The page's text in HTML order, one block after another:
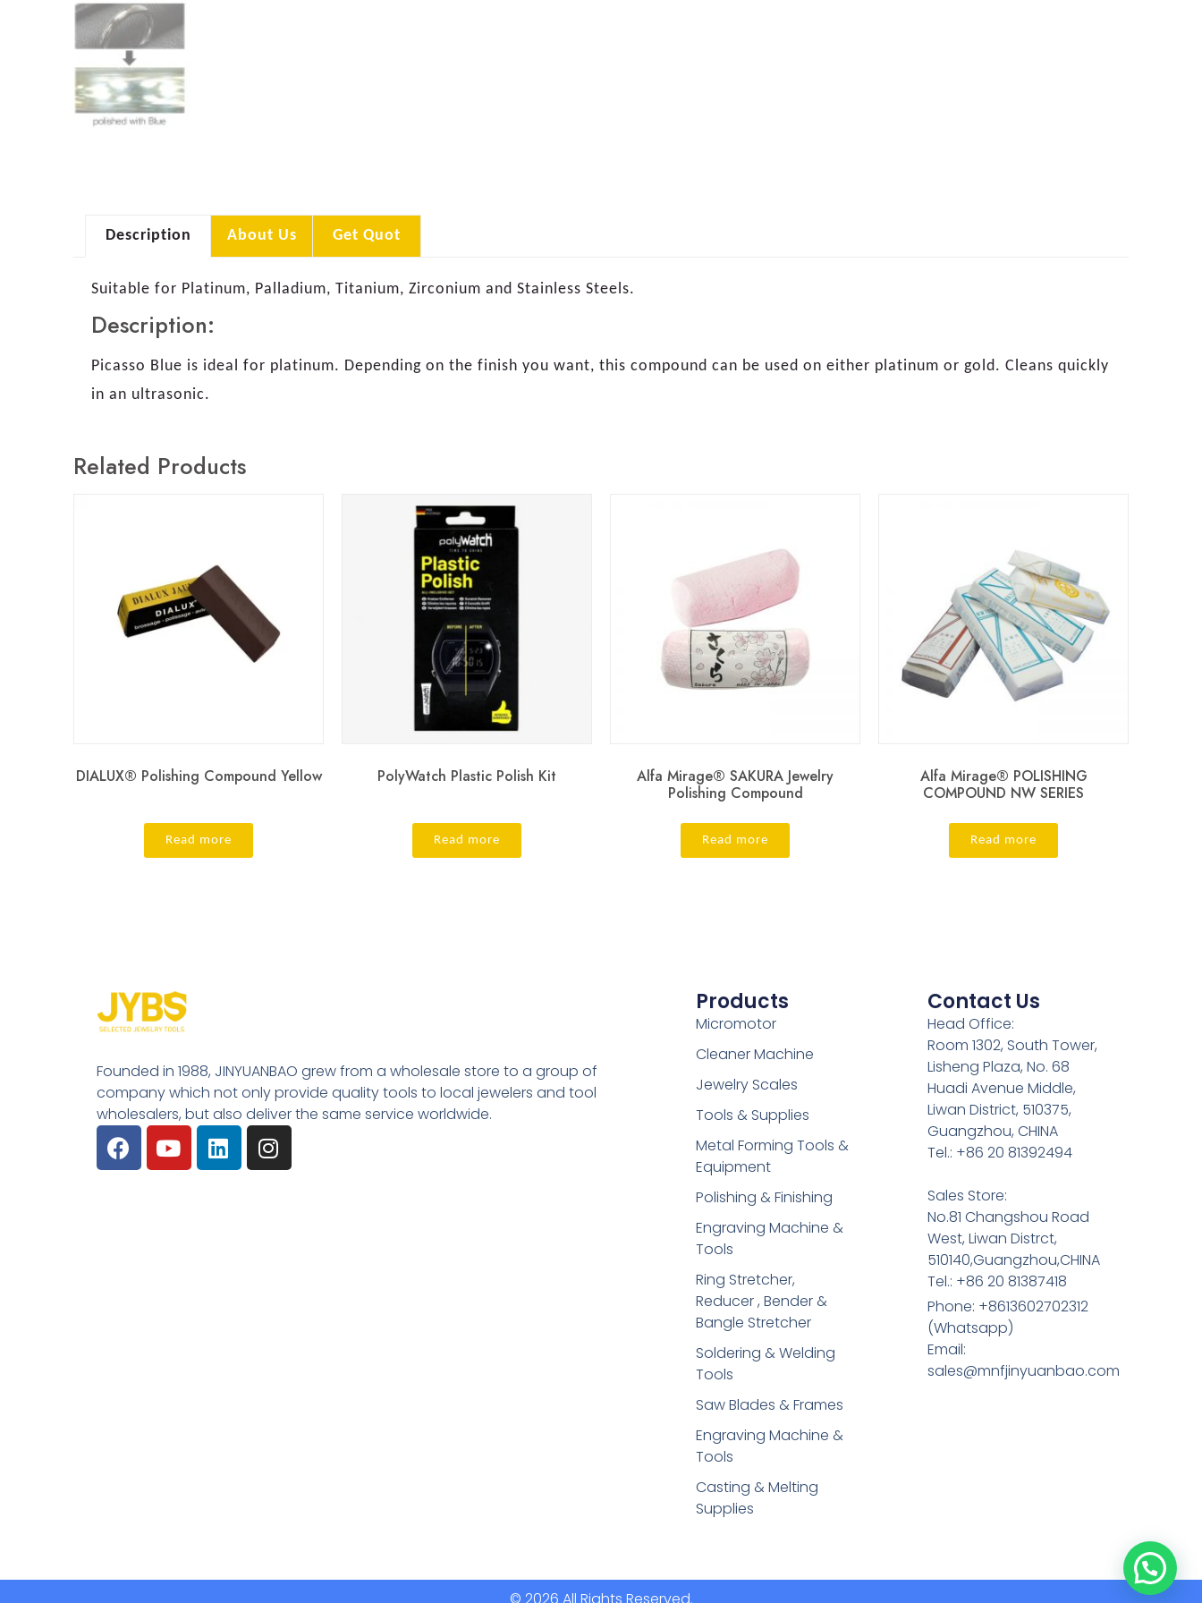
Description About Us Get Quot
Suitable for Platinum, Palladium, Titanium, Zirconium and Stainless Steels.
Description:
Picasso Blue is ideal for platinum. Depending on the finish you want, this compound can be used on either platinum or gold. Cleans quickly
in an ultrasonic.
Related Products
DIALUX® Polishing Compound Yellow
Read more
PolyWatch Plastic Polish Kit
Read more
Alfa Mirage® SAKURA Jewelry
Polishing Compound
Read more
Alfa Mirage® POLISHING
COMPOUND NW SERIES
Read more
Founded in 1988, JINYUANBAO grew from a wholesale store to a group of
company which not only provide quality tools to local jewelers and tool
wholesalers, but also deliver the same service worldwide.
Products
Micromotor
Cleaner Machine
Jewelry Scales
Tools & Supplies
Metal Forming Tools &
Equipment
Polishing & Finishing
Engraving Machine &
Tools
Ring Stretcher,
Reducer , Bender &
Bangle Stretcher
Soldering​ & Welding
Tools
Saw Blades & Frames
Engraving Machine &
Tools
Casting & Melting
Supplies
Contact Us
Head Office:
Room 1302, South Tower,
Lisheng Plaza, No. 68
Huadi Avenue Middle,
Liwan District, 510375,
Guangzhou, CHINA
Tel.: +86 20 81392494
Sales Store:
No.81 Changshou Road
West, Liwan Distrct,
510140,Guangzhou,CHINA
Tel.: +86 20 81387418
Phone: +8613602702312
(Whatsapp)
Email:
sales@mnfjinyuanbao.com